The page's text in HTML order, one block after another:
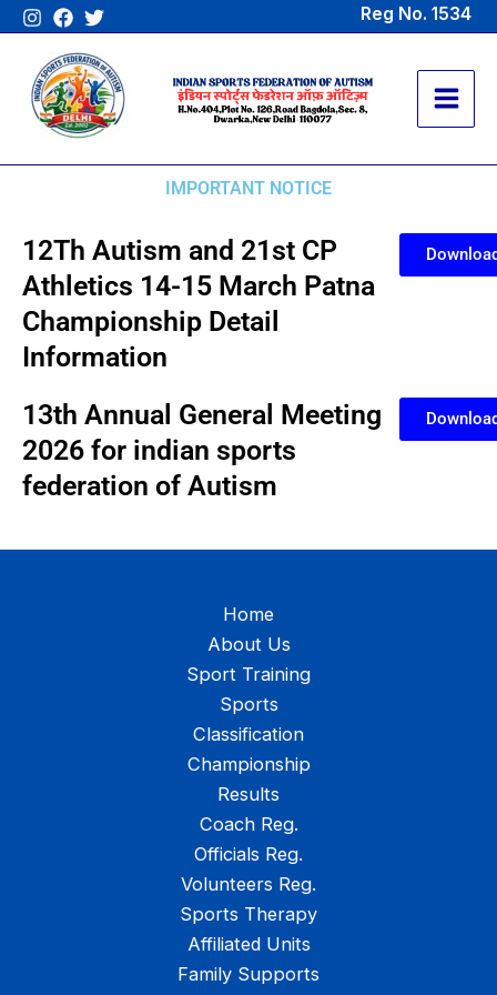
Skip
content
Reg No. 1534
IMPORTANT NOTICE
12Th Autism and 21st CP
Athletics 14-15 March Patna
Championship Detail
Information
13th Annual General Meeting
2026 for indian sports
federation of Autism
Home
About Us
Sport Training
Sports
Classification
Championship
Results
Coach Reg.
Officials Reg.
Volunteers Reg.
Sports Therapy
Affiliated Units
Family Supports